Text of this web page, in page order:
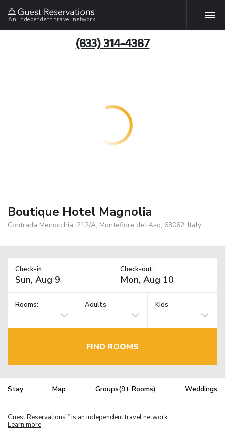
An independent travel network
(833) 314-4387
Boutique Hotel Magnolia
Contrada Menocchia, 212/A, Montefiore dellAso, 63062, Italy
Check-in: Check-out:
Rooms: Adults Kids
FIND ROOMS
Stay Map Groups(9+ Rooms) Weddings
Guest Reservations TM is an independent travel network.
Learn more